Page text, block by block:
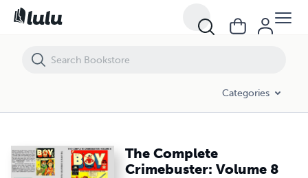
Categories
The Complete
Crimebuster: Volume 8
The Complete Crimebuster: Volume 8 (E)